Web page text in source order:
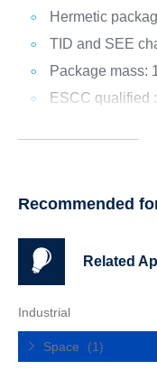
Hermetic
TID and SEE
Package mass:
ESCC qualified
Recommended
Related
Industrial
Space (1)